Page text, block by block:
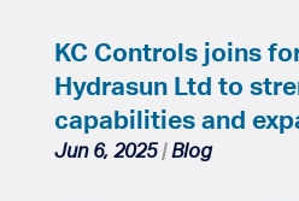
KC Controls joins
Hydrasun Ltd to
capabilities and
Jun 6, 2025|Blog